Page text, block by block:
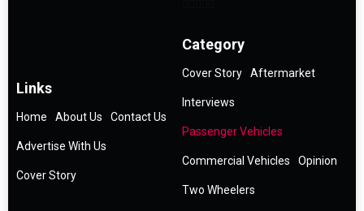
Links
Home About Us Contact Us
Advertise With Us
Cover Story
Category
Cover Story Aftermarket
Interviews
Passenger Vehicles
Commercial Vehicles Opinion
Two Wheelers